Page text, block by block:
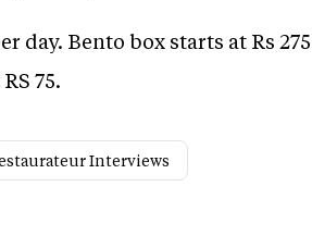
day. Bento box starts at Rs
75.
Interviews